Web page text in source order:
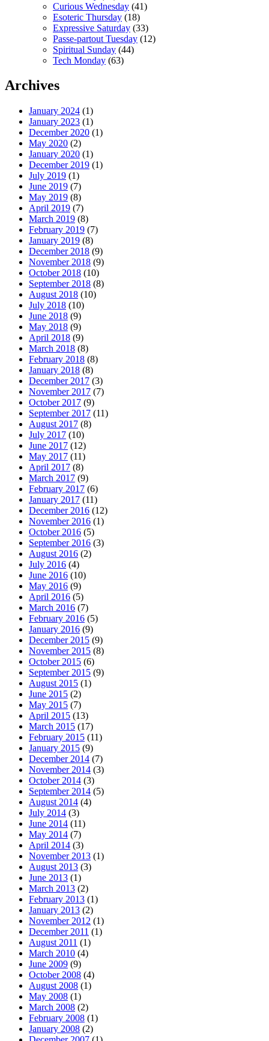
Curious Wednesday (41)
Esoteric Thursday (18)
Expressive Saturday (33)
Passe-partout Tuesday (12)
Spiritual Sunday (44)
Tech Monday (63)
Archives
January 2024 (1)
January 2023 (1)
December 2020 (1)
May 2020 (2)
January 2020 (1)
December 2019 (1)
July 2019 (1)
June 2019 (7)
May 2019 (8)
April 2019 (7)
March 2019 (8)
February 2019 (7)
January 2019 (8)
December 2018 (9)
November 2018 (9)
October 2018 (10)
September 2018 (8)
August 2018 (10)
July 2018 (10)
June 2018 (9)
May 2018 (9)
April 2018 (9)
March 2018 (8)
February 2018 (8)
January 2018 (8)
December 2017 (3)
November 2017 (7)
October 2017 (9)
September 2017 (11)
August 2017 (8)
July 2017 (10)
June 2017 (12)
May 2017 (11)
April 2017 (8)
March 2017 (9)
February 2017 (6)
January 2017 (11)
December 2016 (12)
November 2016 (1)
October 2016 (5)
September 2016 (3)
August 2016 (2)
July 2016 (4)
June 2016 (10)
May 2016 (9)
April 2016 (5)
March 2016 (7)
February 2016 (5)
January 2016 (9)
December 2015 (9)
November 2015 (8)
October 2015 (6)
September 2015 (9)
August 2015 (1)
June 2015 (2)
May 2015 (7)
April 2015 (13)
March 2015 (17)
February 2015 (11)
January 2015 (9)
December 2014 (7)
November 2014 (3)
October 2014 (3)
September 2014 (5)
August 2014 (4)
July 2014 (3)
June 2014 (11)
May 2014 (7)
April 2014 (3)
November 2013 (1)
August 2013 (3)
June 2013 (1)
March 2013 (2)
February 2013 (1)
January 2013 (2)
November 2012 (1)
December 2011 (1)
August 2011 (1)
March 2010 (4)
June 2009 (9)
October 2008 (4)
August 2008 (1)
May 2008 (1)
March 2008 (2)
February 2008 (1)
January 2008 (2)